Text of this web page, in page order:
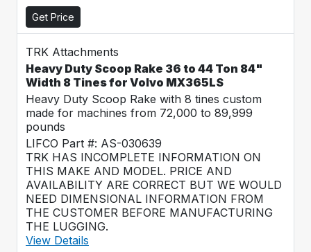
Get Price
TRK Attachments
Heavy Duty Scoop Rake 36 to 44 Ton 84"
Width 8 Tines for Volvo MX365LS
Heavy Duty Scoop Rake with 8 tines custom
made for machines from 72,000 to 89,999
pounds
LIFCO Part #: AS-030639
TRK HAS INCOMPLETE INFORMATION ON
THIS MAKE AND MODEL. PRICE AND
AVAILABILITY ARE CORRECT BUT WE WOULD
NEED DIMENSIONAL INFORMATION FROM
THE CUSTOMER BEFORE MANUFACTURING
THE LUGGING.
View Details